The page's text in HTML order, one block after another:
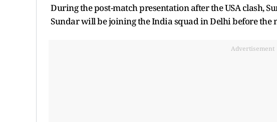
During the post-match presentation after the USA clash,
Sundar will be joining the India squad in Delhi before the
Advertisement